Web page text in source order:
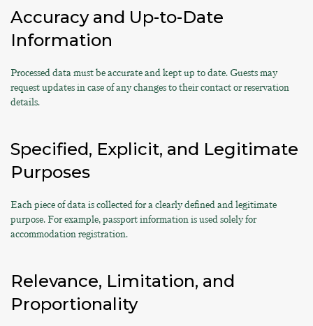
Accuracy and Up-to-Date
Information
Processed data must be accurate and kept up to date. Guests may
request updates in case of any changes to their contact or reservation
details.
Specified, Explicit, and Legitimate
Purposes
Each piece of data is collected for a clearly defined and legitimate
purpose. For example, passport information is used solely for
accommodation registration.
Relevance, Limitation, and
Proportionality